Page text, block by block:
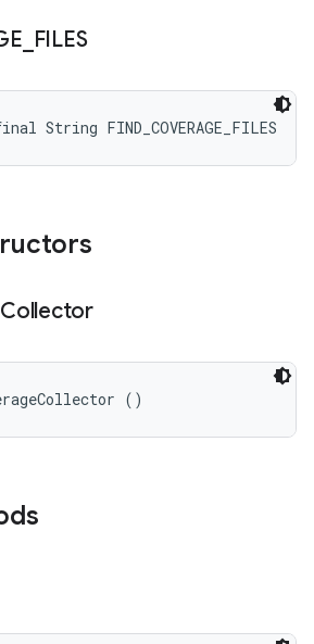
FILES
String FIND_COVERAGE_FILES
Collector
()